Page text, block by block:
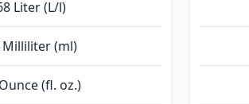
Liter (L/l)
Milliliter (ml)
(fl. oz.)